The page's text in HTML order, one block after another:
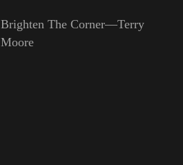
Brighten The Corner—Terry
Moore